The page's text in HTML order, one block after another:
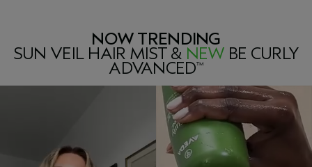
NOW TRENDING
SUN VEIL HAIR MIST & NEW BE CURLY
ADVANCED™